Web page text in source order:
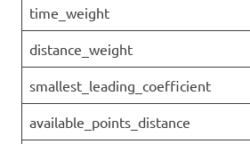
time_weight
distance_weight
smallest_leading_coefficient
available_points_distance